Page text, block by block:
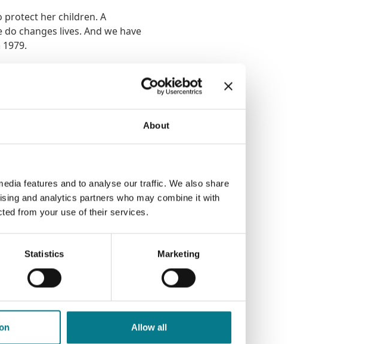
About
features and to analyse our traffic. We also share
and analytics partners who may combine it with
from your use of their services.
Statistics Marketing
Allow all
protect her children. A
changes lives. And we have
care order case. He had
an application for Interim
solicitors. Our solicitor
her legal rights. It was
while Sarah got the help
her care, under a
thousands of people every
that not just demand
No glamour. Just
mindset – whether as in-
to do high-quality legal
even if you never set foot in
and for what justice feels